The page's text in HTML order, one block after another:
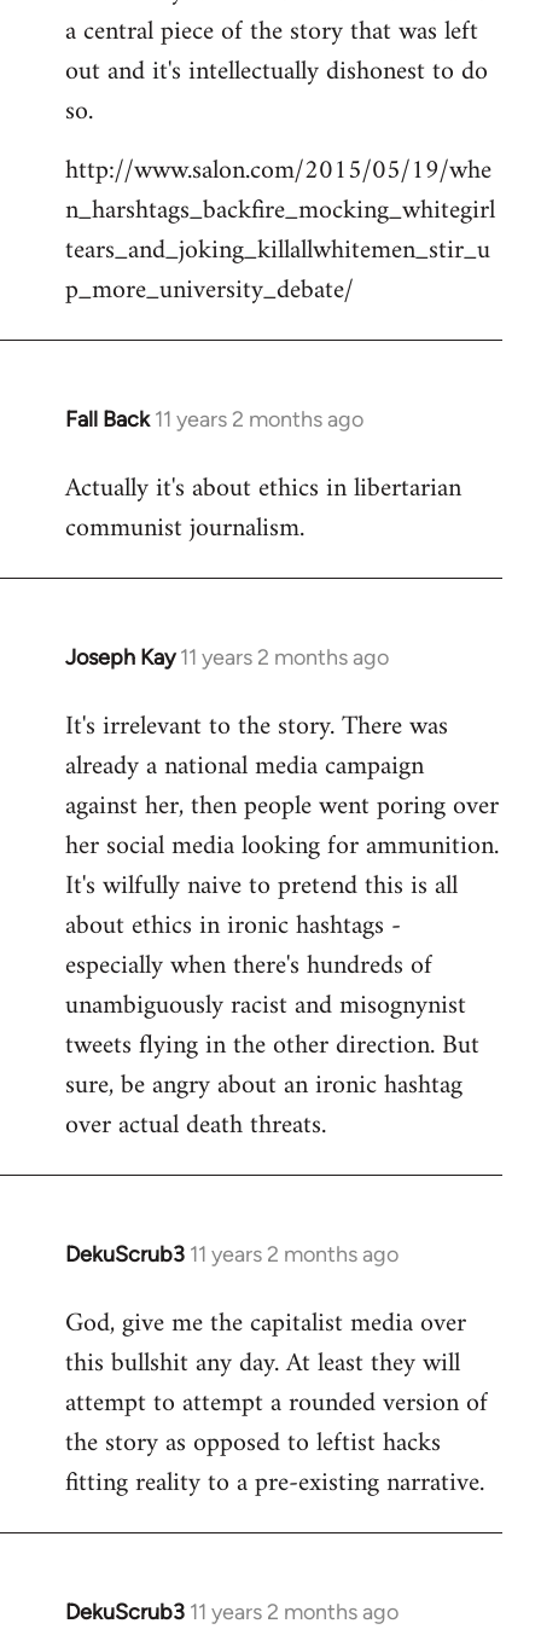
Welcome
libcom.org
a central piece of the story that was left
out and it's intellectually dishonest to do
so.
http://www.salon.com/2015/05/19/whe
n_harshtags_backfire_mocking_whitegirl
tears_and_joking_killallwhitemen_stir_u
p_more_university_debate/
Fall Back 11 years 2 months ago
In
to
libcom.org
Actually it's about ethics in libertarian
communist journalism.
Joseph Kay 11 years 2 months ago
In
to
Welcome
libcom.org
It's irrelevant to the story. There was
already a national media campaign
against her, then people went poring over
her social media looking for ammunition.
It's wilfully naive to pretend this is all
about ethics in ironic hashtags -
especially when there's hundreds of
unambiguously racist and misognynist
tweets flying in the other direction. But
sure, be angry about an ironic hashtag
over actual death threats.
DekuScrub3 11 years 2 months ago
In
to
Welcome
libcom.org
God, give me the capitalist media over
this bullshit any day. At least they will
attempt to attempt a rounded version of
the story as opposed to leftist hacks
fitting reality to a pre-existing narrative.
DekuScrub3 11 years 2 months ago
In